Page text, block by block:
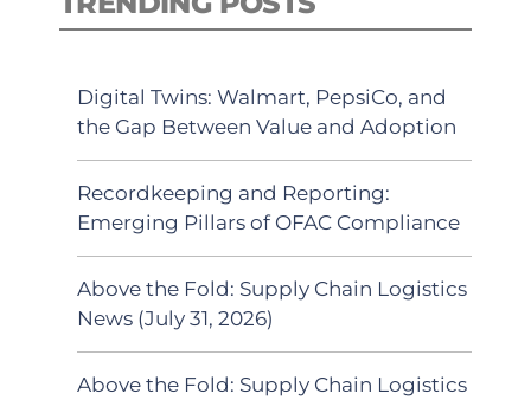
Digital Twins: Walmart, PepsiCo, and
the Gap Between Value and Adoption
Recordkeeping and Reporting:
Emerging Pillars of OFAC Compliance
Above the Fold: Supply Chain Logistics
News (July 31, 2026)
Above the Fold: Supply Chain Logistics